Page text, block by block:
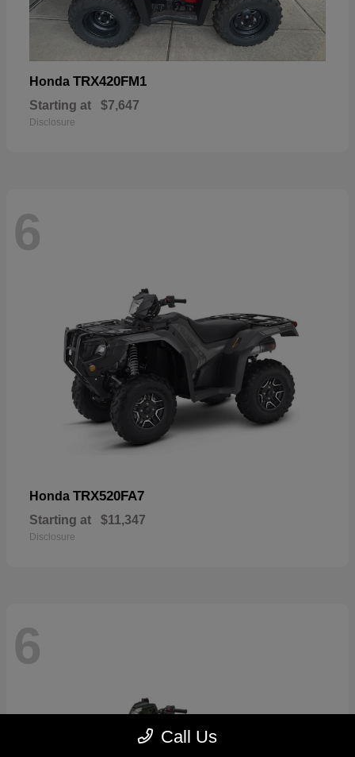
Honda TRX420FM1
Starting at $7,647
Disclosure
6
Honda TRX520FA7
Starting at $11,347
Disclosure
6
Call Us